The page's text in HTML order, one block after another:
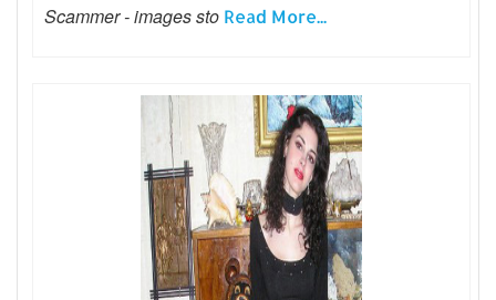
Scammer - images sto Read More...